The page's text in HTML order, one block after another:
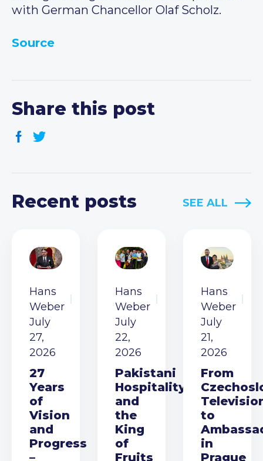
with German Chancellor Olaf Scholz.
Source
Share this post
Recent posts SEE ALL
Hans
Weber
July
27,
2026
27
Years
of
Vision
and
Progress
–
Hans
Weber
July
22,
2026
Pakistani
Hospitality
and
the
King
of
Fruits
Hans
Weber
July
21,
2026
From
to
in
Prague